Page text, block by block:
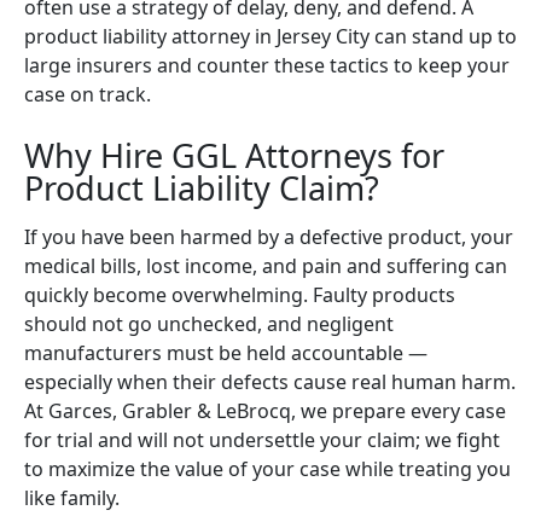
often use a strategy of delay, deny, and defend. A
product liability attorney in Jersey City can stand up to
large insurers and counter these tactics to keep your
case on track.
Why Hire GGL Attorneys for
Product Liability Claim?
If you have been harmed by a defective product, your
medical bills, lost income, and pain and suffering can
quickly become overwhelming. Faulty products
should not go unchecked, and negligent
manufacturers must be held accountable —
especially when their defects cause real human harm.
At Garces, Grabler & LeBrocq, we prepare every case
for trial and will not undersettle your claim; we fight
to maximize the value of your case while treating you
like family.